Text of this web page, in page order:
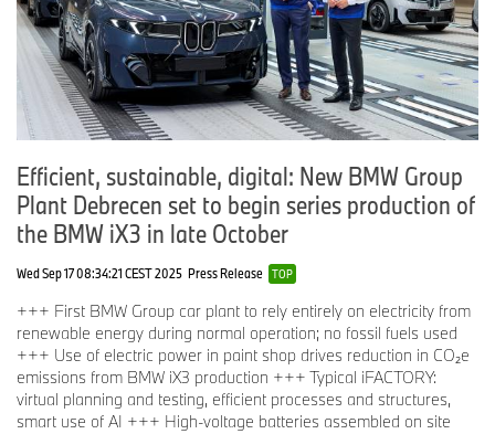
Efficient, sustainable, digital: New BMW Group
Plant Debrecen set to begin series production of
the BMW iX3 in late October
Wed Sep 17 08:34:21 CEST 2025 Press Release TOP
+++ First BMW Group car plant to rely entirely on electricity from
renewable energy during normal operation; no fossil fuels used
+++ Use of electric power in paint shop drives reduction in CO₂e
emissions from BMW iX3 production +++ Typical iFACTORY:
virtual planning and testing, efficient processes and structures,
smart use of AI +++ High-voltage batteries assembled on site